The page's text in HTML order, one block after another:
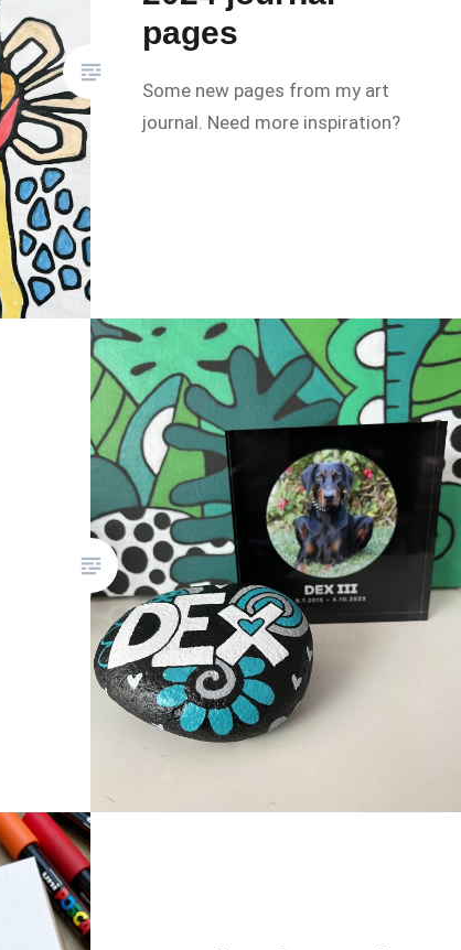
pages
Some new pages from my art
journal. Need more inspiration?